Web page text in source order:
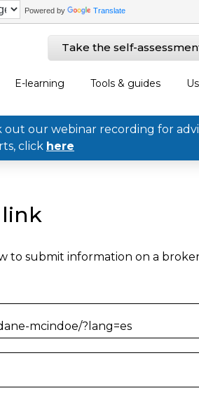
Powered by Translate
Take the self-
E-learning Tools & guides
out our webinar recording for
click here
to submit information on a